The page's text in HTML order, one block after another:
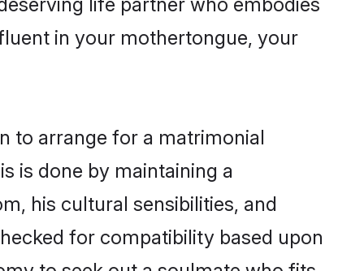
life partner who embodies
in your mothertongue, your
to arrange for a matrimonial
is done by maintaining a
his cultural sensibilities, and
for compatibility based upon